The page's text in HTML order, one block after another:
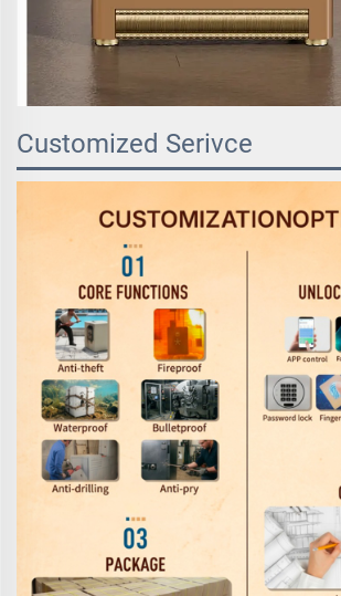
Customized Serivce